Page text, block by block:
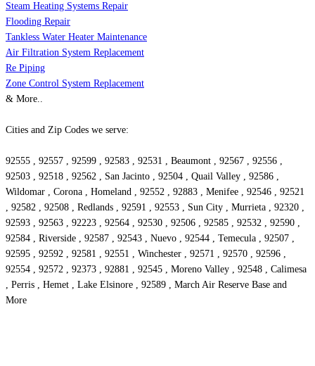
Steam Heating Systems Repair
Flooding Repair
Tankless Water Heater Maintenance
Air Filtration System Replacement
Re Piping
Zone Control System Replacement
& More..
Cities and Zip Codes we serve:
92555 , 92557 , 92599 , 92583 , 92531 , Beaumont , 92567 , 92556 ,
92503 , 92518 , 92562 , San Jacinto , 92504 , Quail Valley , 92586 ,
Wildomar , Corona , Homeland , 92552 , 92883 , Menifee , 92546 , 92521
, 92582 , 92508 , Redlands , 92591 , 92553 , Sun City , Murrieta , 92320 ,
92593 , 92563 , 92223 , 92564 , 92530 , 92506 , 92585 , 92532 , 92590 ,
92584 , Riverside , 92587 , 92543 , Nuevo , 92544 , Temecula , 92507 ,
92595 , 92592 , 92581 , 92551 , Winchester , 92571 , 92570 , 92596 ,
92554 , 92572 , 92373 , 92881 , 92545 , Moreno Valley , 92548 , Calimesa
, Perris , Hemet , Lake Elsinore , 92589 , March Air Reserve Base and
More